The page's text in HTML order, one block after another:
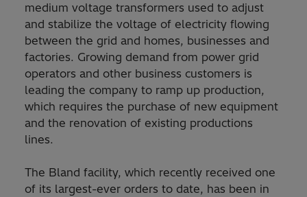
medium voltage transformers used to adjust
and stabilize the voltage of electricity flowing
between the grid and homes, businesses and
factories. Growing demand from power grid
operators and other business customers is
leading the company to ramp up production,
which requires the purchase of new equipment
and the renovation of existing productions
lines.
The Bland facility, which recently received one
of its largest-ever orders to date, has been in